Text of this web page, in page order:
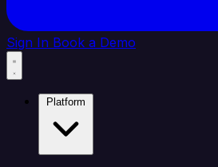
Sign In Book a Demo